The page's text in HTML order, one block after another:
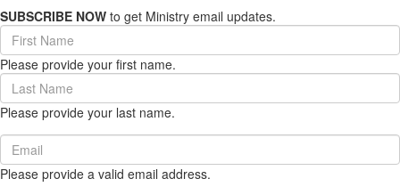
SUBSCRIBE NOW to get Ministry email updates.
First
Name
(required)
Please provide your first name.
Last
Name
(required)
Please provide your last name.
Email
(required)
Please provide a valid email address.